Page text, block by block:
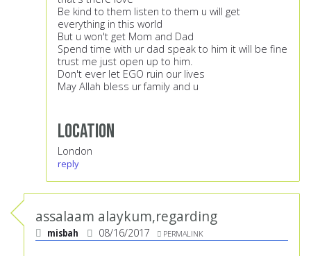
Be kind to them listen to them u will get
everything in this world
But u won't get Mom and Dad
Spend time with ur dad speak to him it will be fine
trust me just open up to him.
Don't ever let EGO ruin our lives
May Allah bless ur family and u
Location
London
reply
assalaam alaykum,regarding
misbah 08/16/2017 PERMALINK